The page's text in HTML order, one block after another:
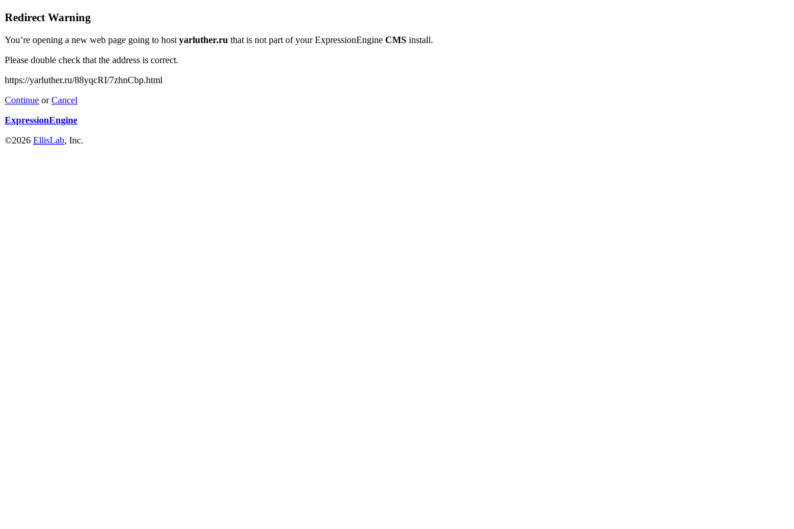
Redirect Warning
You’re opening a new web page going to hostyarluther.ru that is not part of your ExpressionEngine CMS install.
Please double check that the address is correct.
https://yarluther.ru/88yqcRI/7zhnCbp.html
Continue orCancel
ExpressionEngine
©2026 EllisLab, Inc.